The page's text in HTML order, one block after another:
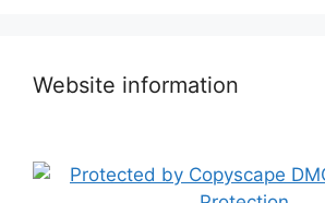
Website information